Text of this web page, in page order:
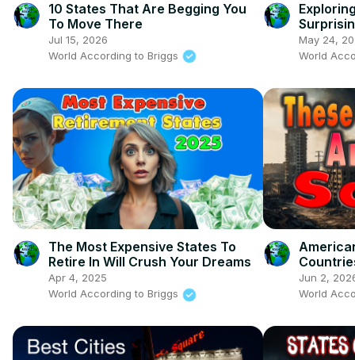
10 States That Are Begging You
To Move There
Jul 15, 2026
World According to Briggs
May 24,
World
The Most Expensive States To
Retire In Will Crush Your Dreams
Apr 4, 2025
World According to Briggs
Visit
Jun 2,
World